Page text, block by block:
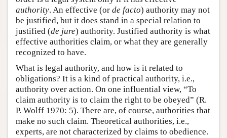
authority. An effective (or de facto) authority may not
be justified, but it does stand in a special relation to
justified (de jure) authority. Justified authority is what
effective authorities claim, or what they are generally
recognized to have.
What is legal authority, and how is it related to
obligations? It is a kind of practical authority, i.e.,
authority over action. On one influential view, “To
claim authority is to claim the right to be obeyed” (R.
P. Wolff 1970: 5). There are, of course, authorities that
make no such claim. Theoretical authorities, i.e.,
experts, are not characterized by claims to obedience.